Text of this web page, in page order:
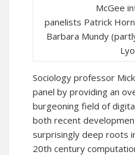
McGee
panelists Patrick
Barbara Mundy
Sociology professor
panel by providing an
burgeoning field of
both recent
surprisingly deep roots
20th century